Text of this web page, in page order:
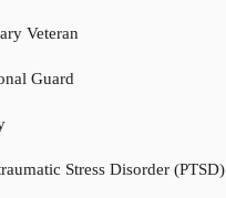
Veteran
Guard
Stress Disorder (PTSD)